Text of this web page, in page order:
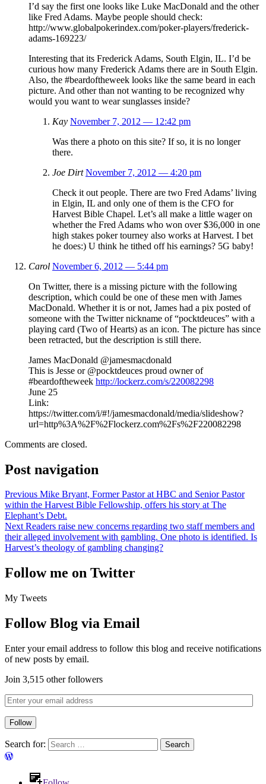
I’d say the first one looks like Luke MacDonald and the other
like Fred Adams. Maybe people should check:
http://www.globalpokerindex.com/poker-players/frederick-
adams-169223/
Interesting that its Frederick Adams, South Elgin, IL. I’d be
curious how many Frederick Adams there are in South Elgin.
Also, the #beardoftheweek looks like the same beard in each
picture. And other than not wanting to be recognized why
would you want to wear sunglasses inside?
Kay November 7, 2012 — 12:42 pm
Was there a photo on this site? If so, it is no longer
there.
Joe Dirt November 7, 2012 — 4:20 pm
Check it out people. There are two Fred Adams’ living
in Elgin, IL and only one of them is the CFO for
Harvest Bible Chapel. Let’s all make a little wager on
whether the Fred Adams who won over $36,000 in one
high stakes poker tourney also works at Harvest. I bet
he does:) U think he tithed off his earnings? 5G baby!
Carol November 6, 2012 — 5:44 pm
On Twitter, there is a missing picture with the following
description, which could be one of these men with James
MacDonald. Whether it is or not, James had a pix posted of
someone with the Twitter nickname of “pocktdeuces” with a
playing card (Two of Hearts) as an icon. The picture has since
been retracted, but the description is still there.
James MacDonald ‏@jamesmacdonald
This is Jesse or @pocktdeuces proud owner of
#beardoftheweek http://lockerz.com/s/220082298
June 25
Link:
https://twitter.com/i/#!/jamesmacdonald/media/slideshow?
url=http%3A%2F%2Flockerz.com%2Fs%2F220082298
Comments are closed.
Post navigation
Previous Mike Bryant, Former Pastor at HBC and Senior Pastor
within the Harvest Bible Fellowship, offers his story at The
Elephant’s Debt.
NextReaders raise new concerns regarding two staff members and
their alleged involvement with gambling. One photo is identified. Is
Harvest’s theology of gambling changing?
Follow me on Twitter
My Tweets
Follow Blog via Email
Enter your email address to follow this blog and receive notifications
of new posts by email.
Join 3,515 other followers
Follow
Search for: